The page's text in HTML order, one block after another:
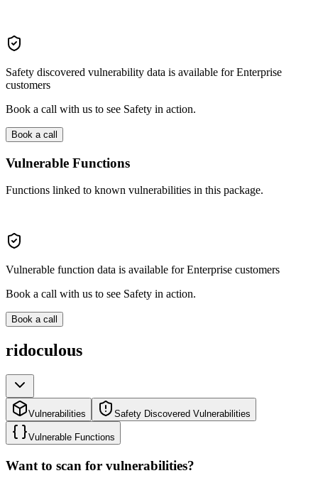
Safety discovered vulnerability data is available for Enterprise
customers
Book a call with us to see Safety in action.
Book a call
Vulnerable Functions
Functions linked to known vulnerabilities in this package.
Vulnerable function data is available for Enterprise customers
Book a call with us to see Safety in action.
Book a call
ridoculous
Vulnerabilities Safety Discovered Vulnerabilities
Vulnerable Functions
Want to scan for vulnerabilities?